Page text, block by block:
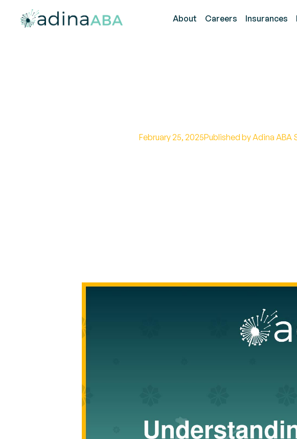
About Careers Insurances
February 25, 2025Published by Adina ABA